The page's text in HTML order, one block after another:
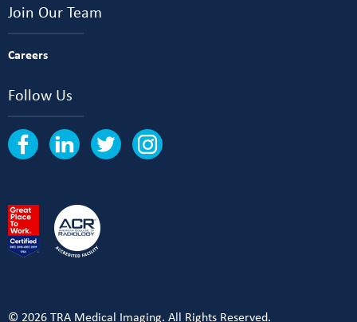
Join Our Team
Careers
Follow Us
© 2026 TRA Medical Imaging. All Rights Reserved.